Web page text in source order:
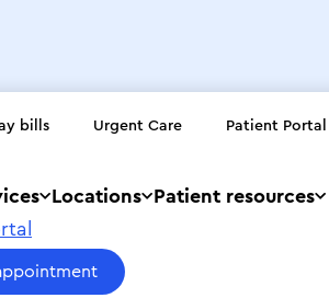
bills Urgent Care Patient Portal
Locations
Patient resources